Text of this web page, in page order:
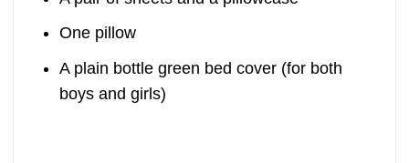
One pillow
A plain bottle green bed cover (for both
boys and girls)